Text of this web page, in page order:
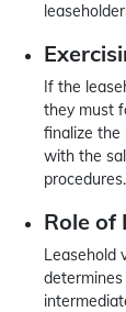
If the
they must
finalize the
with the
procedures.
Role of
Leasehold